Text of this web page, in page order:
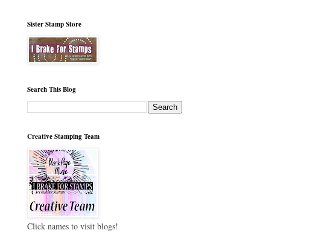
Sister Stamp Store
Search This Blog
Creative Stamping Team
Click names to visit blogs!